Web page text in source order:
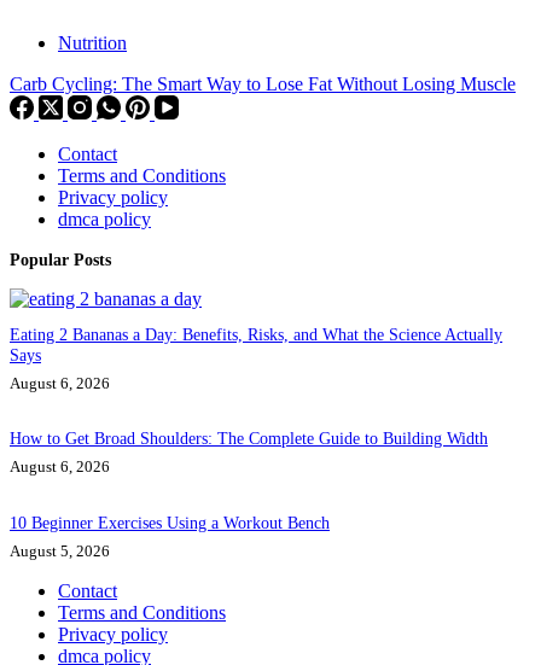
Nutrition
Carb Cycling: The Smart Way to Lose Fat Without Losing Muscle
Contact
Terms and Conditions
Privacy policy
dmca policy
Popular Posts
Eating 2 Bananas a Day: Benefits, Risks, and What the Science Actually
Says
August 6, 2026
How to Get Broad Shoulders: The Complete Guide to Building Width
August 6, 2026
10 Beginner Exercises Using a Workout Bench
August 5, 2026
Contact
Terms and Conditions
Privacy policy
dmca policy